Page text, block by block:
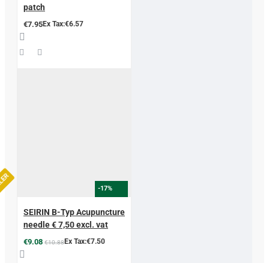
patch
€7.95Ex Tax:€6.57
-17%
SEIRIN B-Typ Acupuncture
needle € 7,50 excl. vat
€9.08 €10.88Ex Tax:€7.50